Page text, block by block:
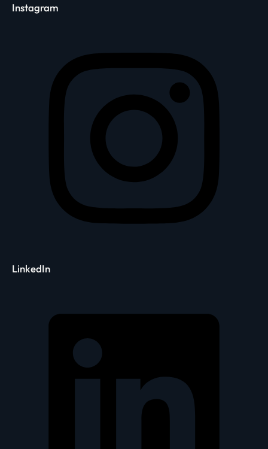
Instagram
LinkedIn